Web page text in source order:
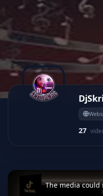
27
This
is
window.
The media